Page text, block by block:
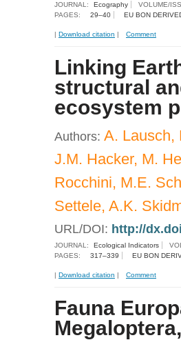
JOURNAL: Ecography
VOLUME/
PAGES:
29–40 EU BON
| Download citation | Comment
Linking
structural
ecosystem
Authors: A. Lausch,
J.M. Hacker, M.
Rocchini, M.E.
Settele, A.K.
URL/DOI: http://
JOURNAL: Ecological Indicators
PAGES:
317–339 EU BON
| Download citation | Comment
Fauna